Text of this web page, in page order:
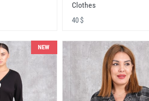
Clothes
40 $
NEW